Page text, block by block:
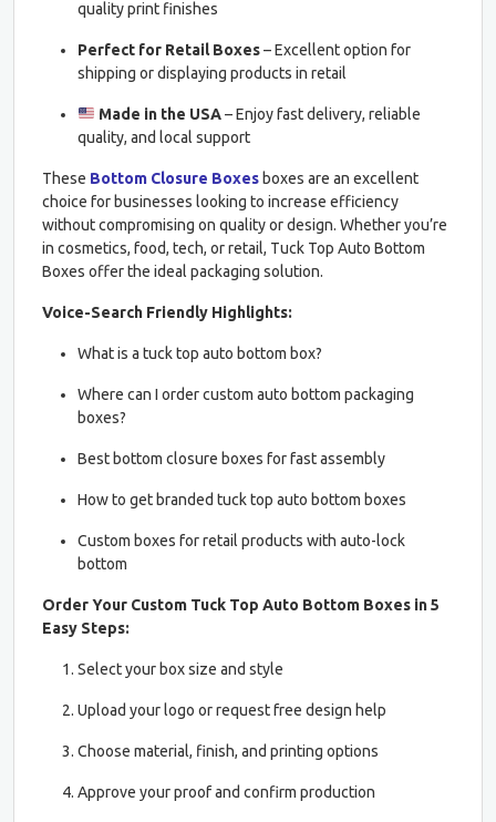
quality print finishes
Perfect for Retail Boxes– Excellent option for
shipping or displaying products in retail
Made in the USA– Enjoy fast delivery, reliable
quality, and local support
These Bottom Closure Boxes boxes are an excellent
choice for businesses looking to increase efficiency
without compromising on quality or design. Whether you’re
in cosmetics, food, tech, or retail, Tuck Top Auto Bottom
Boxes offer the ideal packaging solution.
Voice-Search Friendly Highlights:
What is a tuck top auto bottom box?
Where can I order custom auto bottom packaging
boxes?
Best bottom closure boxes for fast assembly
How to get branded tuck top auto bottom boxes
Custom boxes for retail products with auto-lock
bottom
Order Your Custom Tuck Top Auto Bottom Boxes in 5
Easy Steps:
Select your box size and style
Upload your logo or request free design help
Choose material, finish, and printing options
Approve your proof and confirm production